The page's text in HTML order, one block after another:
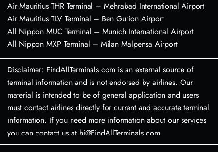
Air Mauritius THR Terminal – Mehrabad International Airport
Air Mauritius TLV Terminal – Ben Gurion Airport
All Nippon MUC Terminal – Munich International Airport
All Nippon MXP Terminal – Milan Malpensa Airport
Disclaimer: FindAllTerminals.com is an external source of
terminal information and is not endorsed by airlines. Our
material is intended to be of general application and users
must contact airlines directly for current and accurate terminal
information. If you need more information about our services
you can contact us at hi@FindAllTerminals.com